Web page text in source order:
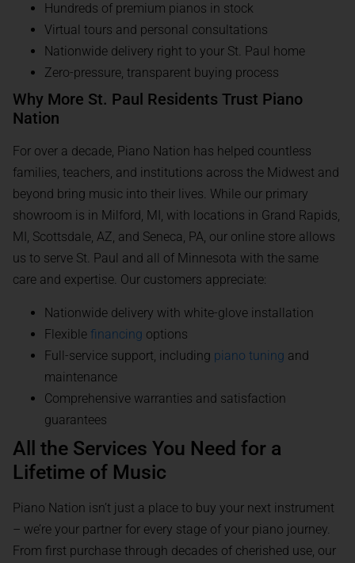
Hundreds of premium pianos in stock
Virtual tours and personal consultations
Nationwide delivery right to your St. Paul home
Zero-pressure, transparent buying process
Why More St. Paul Residents Trust Piano
Nation
For over a decade, Piano Nation has helped countless
families, teachers, and institutions across the Midwest and
beyond bring music into their lives. While our primary
showroom is in Milford, MI, with locations in Grand Rapids,
MI, Scottsdale, AZ, and Seneca, PA, our online store allows
us to serve St. Paul and all of Minnesota with the same
care and expertise. Our customers appreciate:
Nationwide delivery with white-glove installation
Flexible financing options
Full-service support, including piano tuning and
maintenance
Comprehensive warranties and satisfaction
guarantees
All the Services You Need for a
Lifetime of Music
Piano Nation isn’t just a place to buy your next instrument
– we’re your partner for every stage of your piano journey.
From first purchase through decades of cherished use, our